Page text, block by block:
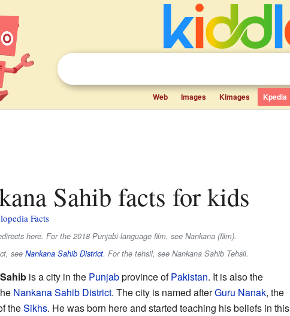
Web Images Kimages Kpedia
Sahib facts for kids
Facts
here. For the 2018 Punjabi-language film, see Nankana (film).
see Nankana Sahib District. For the tehsil, see Nankana Sahib Tehsil.
is a city in the Punjabprovince ofPakistan. It is also the
Nankana Sahib District. The city is named afterGuru Nanak, the
theSikhs. He was born here and started teaching his beliefs in this